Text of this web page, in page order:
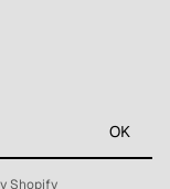
OK
Shopify